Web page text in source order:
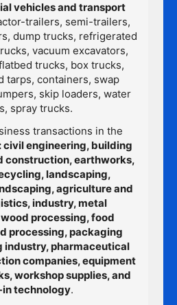
vehicles and transport
trailers, semi-trailers,
dump trucks, refrigerated
vacuum excavators,
trucks, box trucks,
tarps, containers, swap
skip loaders, water
spray trucks.
transactions in the
: civil engineering, building
construction, earthworks,
landscaping,
agriculture and
industry, metal
processing, food
processing, packaging
industry, pharmaceutical
companies, equipment
workshop supplies, and
technology.